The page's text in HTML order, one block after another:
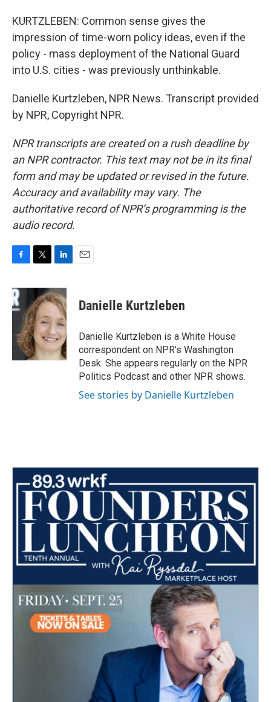
KURTZLEBEN: Common sense gives the
impression of time-worn policy ideas, even if the
policy - mass deployment of the National Guard
into U.S. cities - was previously unthinkable.
Danielle Kurtzleben, NPR News. Transcript provided
by NPR, Copyright NPR.
NPR transcripts are created on a rush deadline by
an NPR contractor. This text may not be in its final
form and may be updated or revised in the future.
Accuracy and availability may vary. The
authoritative record of NPR’s programming is the
audio record.
c
e
b
o
k
i
t
t
e
r
n
k
e
d
I
n
Danielle Kurtzleben
Danielle Kurtzleben is a White House
correspondent on NPR's Washington
Desk. She appears regularly on the NPR
Politics Podcast and other NPR shows.
See stories by Danielle Kurtzleben